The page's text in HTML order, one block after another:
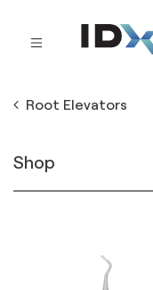
Root Elevators
Shop